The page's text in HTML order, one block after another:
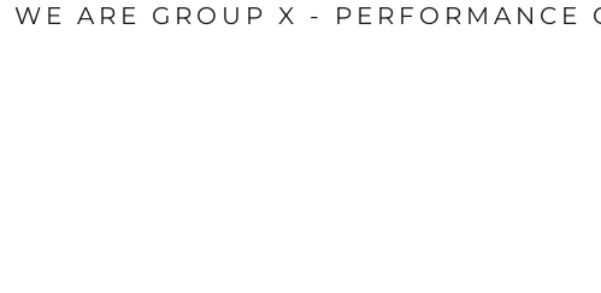
WE ARE GROUP X - PERFORMANCE
Currency: